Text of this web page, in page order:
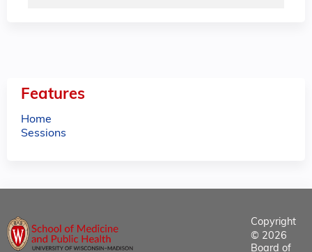
Features
Home
Sessions
Copyright
© 2026
Board of